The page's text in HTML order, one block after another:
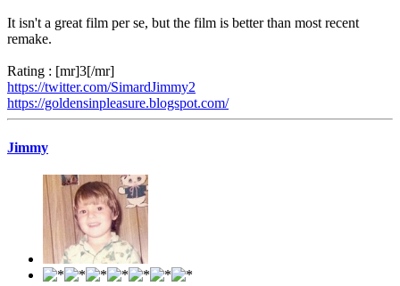
It isn't a great film per se, but the film is better than most recent
remake.
Rating : [mr]3[/mr]
https://twitter.com/SimardJimmy2
https://goldensinpleasure.blogspot.com/
Jimmy